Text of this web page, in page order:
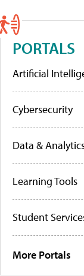
PORTALS
Artificial
Cybersecurity
Data &
Learning Tools
Student
More Portals